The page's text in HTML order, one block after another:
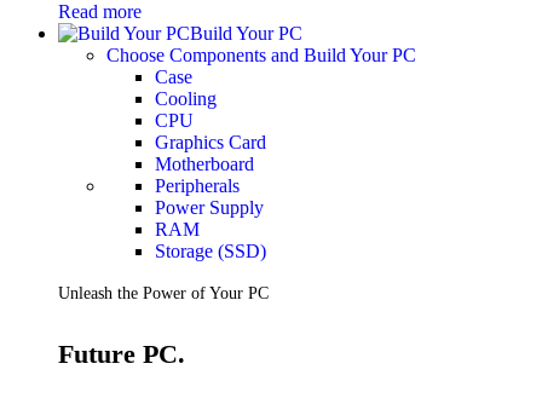
Read more
Build Your PC
Choose Components and Build Your PC
Case
Cooling
CPU
Graphics Card
Motherboard
Peripherals
Power Supply
RAM
Storage (SSD)
Unleash the Power of Your PC
Future PC.